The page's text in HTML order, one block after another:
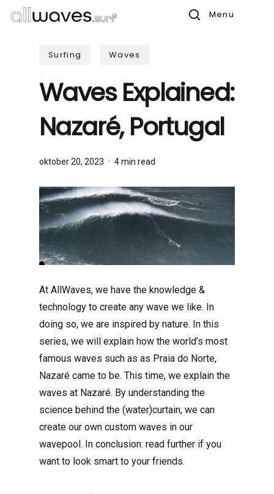
Menu
Surfing Waves
Waves Explained:
Nazaré, Portugal
oktober 20, 2023 4 min read
At AllWaves, we have the knowledge &
technology to create any wave we like. In
doing so, we are inspired by nature. In this
series, we will explain how the world’s most
famous waves such as as Praia do Norte,
Nazaré came to be. This time, we explain the
waves at Nazaré. By understanding the
science behind the (water)curtain, we can
create our own custom waves in our
wavepool. In conclusion: read further if you
want to look smart to your friends.